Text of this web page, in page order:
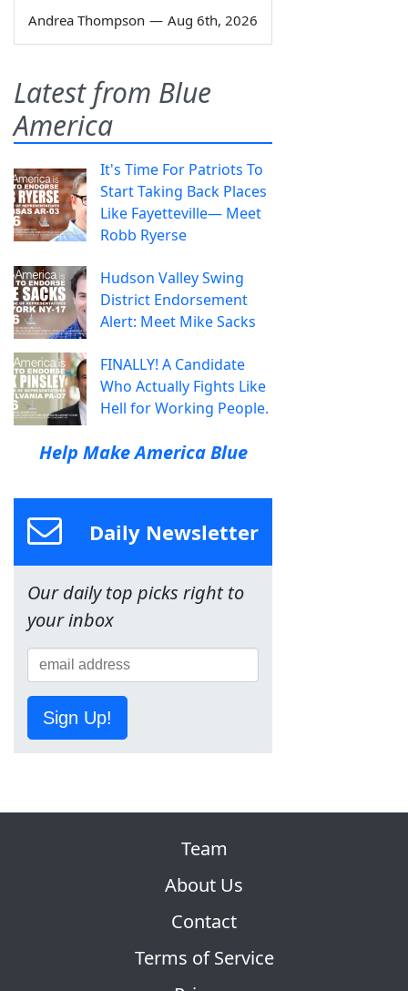
Andrea Thompson — Aug 6th, 2026
Latest from Blue
America
It's Time For Patriots To
Start Taking Back Places
Like Fayetteville— Meet
Robb Ryerse
Hudson Valley Swing
District Endorsement
Alert: Meet Mike Sacks
FINALLY! A Candidate
Who Actually Fights Like
Hell for Working People.
Help Make America Blue
Daily Newsletter
Our daily top picks right to
your inbox
Sign Up!
Team
About Us
Contact
Terms of Service